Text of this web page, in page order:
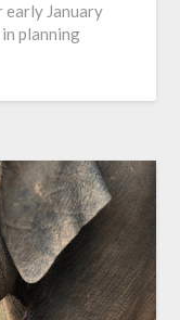
early January
planning